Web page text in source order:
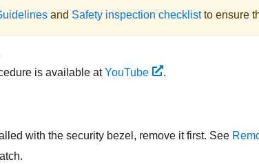
and Safety inspection checklistto ensure
is available atYouTube .
with the security bezel, remove it first. See